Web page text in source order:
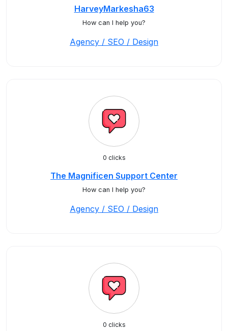
HarveyMarkesha63
How can I help you?
Agency / SEO / Design
0 clicks
The Magnificen Support Center
How can I help you?
Agency / SEO / Design
0 clicks